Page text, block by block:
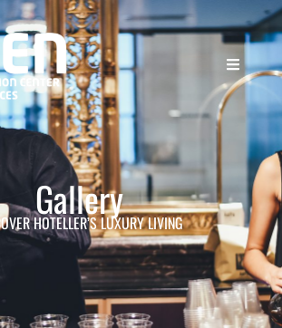
Gallery
HOTELLER’S LUXURY LIVING